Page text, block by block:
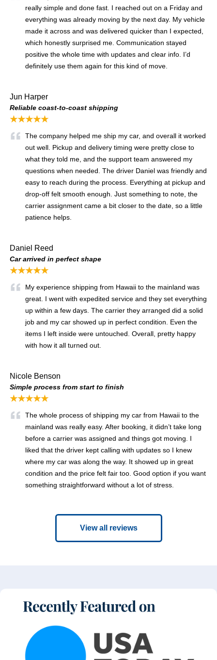
really simple and done fast. I reached out on a Friday and
everything was already moving by the next day. My vehicle
made it across and was delivered quicker than I expected,
which honestly surprised me. Communication stayed
positive the whole time with updates and clear info. I’d
definitely use them again for this kind of move.
Jun Harper
Reliable coast-to-coast shipping
★★★★★
The company helped me ship my car, and overall it worked
out well. Pickup and delivery timing were pretty close to
what they told me, and the support team answered my
questions when needed. The driver Daniel was friendly and
easy to reach during the process. Everything at pickup and
drop-off felt smooth enough. Just something to note, the
carrier assignment came a bit closer to the date, so a little
patience helps.
Daniel Reed
Car arrived in perfect shape
★★★★★
My experience shipping from Hawaii to the mainland was
great. I went with expedited service and they set everything
up within a few days. The carrier they arranged did a solid
job and my car showed up in perfect condition. Even the
items I left inside were untouched. Overall, pretty happy
with how it all turned out.
Nicole Benson
Simple process from start to finish
★★★★★
The whole process of shipping my car from Hawaii to the
mainland was really easy. After booking, it didn’t take long
before a carrier was assigned and things got moving. I
liked that the driver kept calling with updates so I knew
where my car was along the way. It showed up in great
condition and the price felt fair too. Good option if you want
something straightforward without a lot of stress.
View all reviews